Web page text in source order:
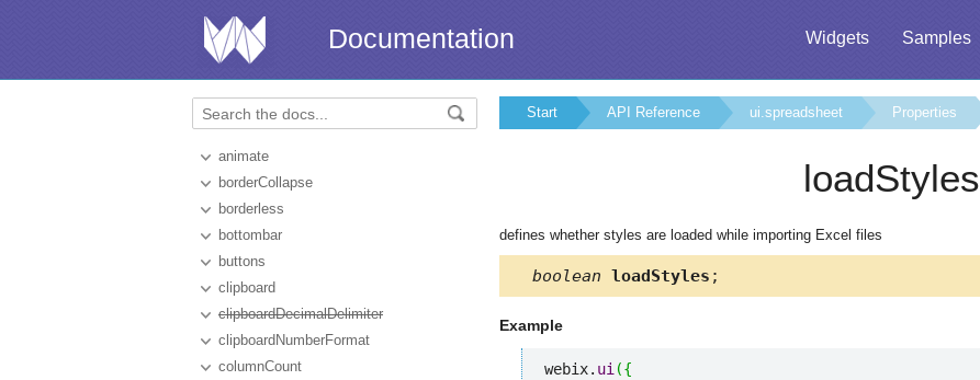
Widgets Samples
Documentation
animate
borderCollapse
borderless
bottombar
buttons
clipboard
clipboardDecimalDelimiter
clipboardNumberFormat
columnCount
Start API Reference ui.spreadsheet Properties
loadStyles
defines whether styles are loaded while importing Excel files
boolean loadStyles ;
Example
webix. ui ({